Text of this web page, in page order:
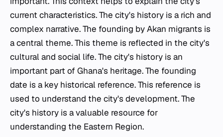
current characteristics. The city's history is a rich and
complex narrative. The founding by Akan migrants is
a central theme. This theme is reflected in the city's
cultural and social life. The city's history is an
important part of Ghana's heritage. The founding
date is a key historical reference. This reference is
used to understand the city's development. The
city's history is a valuable resource for
understanding the Eastern Region.